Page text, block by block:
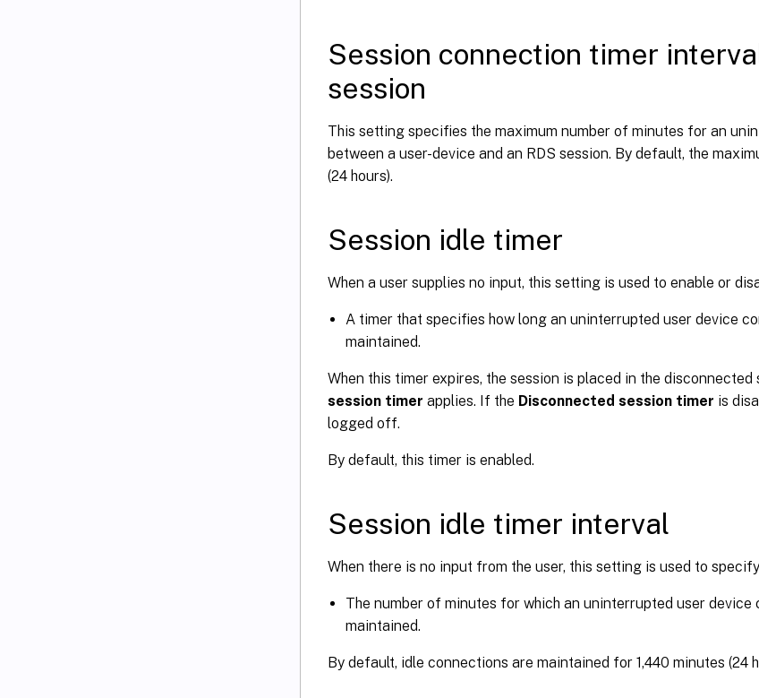
Session connection timer
session
This setting specifies the maximum number of minutes for an
between a user-device and an RDS session. By default, the
(24 hours).
Session idle timer
When a user supplies no input, this setting is used to enable or
A timer that specifies how long an uninterrupted user device
maintained.
When this timer expires, the session is placed in the disconnected
session timer applies. If the Disconnected session timer is
logged off.
By default, this timer is enabled.
Session idle timer interval
When there is no input from the user, this setting is used to
The number of minutes for which an uninterrupted user device
maintained.
By default, idle connections are maintained for 1,440 minutes (24